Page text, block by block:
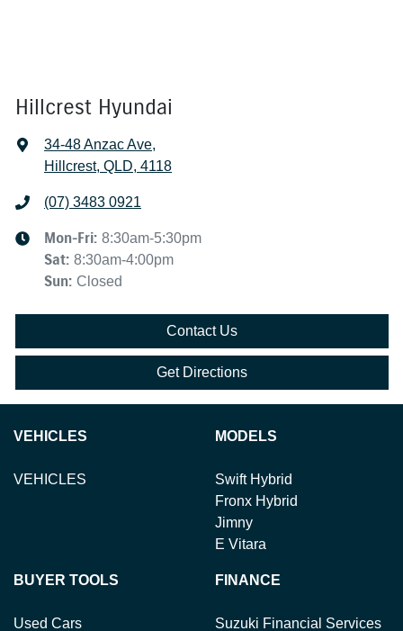
Hillcrest Hyundai
34-48 Anzac Ave,
Hillcrest, QLD, 4118
(07) 3483 0921
Mon-Fri: 8:30am-5:30pm
Sat: 8:30am-4:00pm
Sun: Closed
Contact Us
Get Directions
VEHICLES
VEHICLES
MODELS
Swift Hybrid
Fronx Hybrid
Jimny
E Vitara
BUYER TOOLS
Used Cars
FINANCE
Suzuki Financial Services